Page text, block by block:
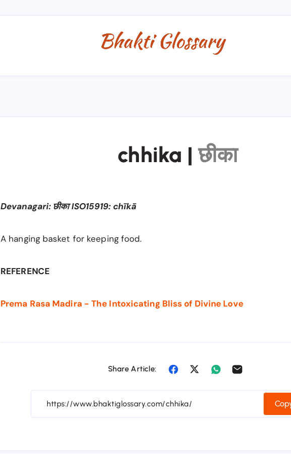
chhika | छीका
Devanagari: छीका ISO15919: chīkā
A hanging basket for keeping food.
REFERENCE
Prema Rasa Madira - The Intoxicating Bliss of Divine Love
Share Article: